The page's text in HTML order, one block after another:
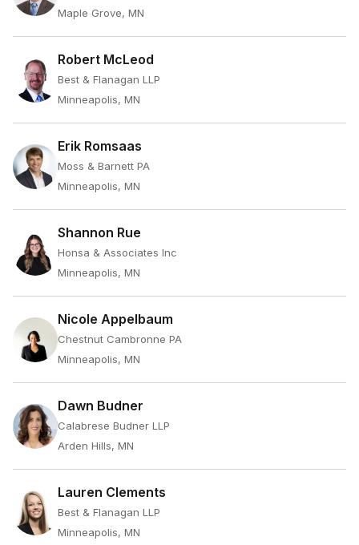
Maple Grove, MN
Robert McLeod
Best & Flanagan LLP
Minneapolis, MN
Erik Romsaas
Moss & Barnett PA
Minneapolis, MN
Shannon Rue
Honsa & Associates Inc
Minneapolis, MN
Nicole Appelbaum
Chestnut Cambronne PA
Minneapolis, MN
Dawn Budner
Calabrese Budner LLP
Arden Hills, MN
Lauren Clements
Best & Flanagan LLP
Minneapolis, MN